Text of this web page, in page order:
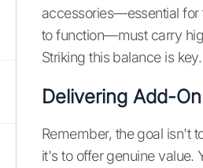
accessories—essential for
to function—must carry
Striking this balance is key.
Delivering Add-
Remember, the goal isn't
it's to offer genuine value.